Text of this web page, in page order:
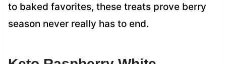
to baked favorites, these treats prove berry
season never really has to end.